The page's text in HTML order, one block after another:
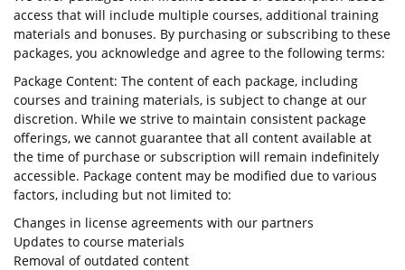
access that will include multiple courses, additional training
materials and bonuses. By purchasing or subscribing to these
packages, you acknowledge and agree to the following terms:
Package Content: The content of each package, including
courses and training materials, is subject to change at our
discretion. While we strive to maintain consistent package
offerings, we cannot guarantee that all content available at
the time of purchase or subscription will remain indefinitely
accessible. Package content may be modified due to various
factors, including but not limited to:
Changes in license agreements with our partners
Updates to course materials
Removal of outdated content